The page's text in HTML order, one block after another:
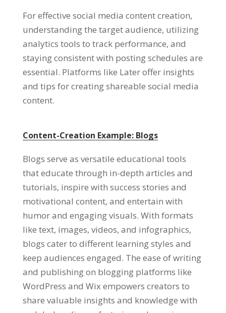
For effective social media content creation,
understanding the target audience, utilizing
analytics tools to track performance, and
staying consistent with posting schedules are
essential. Platforms like Later offer insights
and tips for creating shareable social media
content.
Content-Creation Example: Blogs
Blogs serve as versatile educational tools
that educate through in-depth articles and
tutorials, inspire with success stories and
motivational content, and entertain with
humor and engaging visuals. With formats
like text, images, videos, and infographics,
blogs cater to different learning styles and
keep audiences engaged. The ease of writing
and publishing on blogging platforms like
WordPress and Wix empowers creators to
share valuable insights and knowledge with